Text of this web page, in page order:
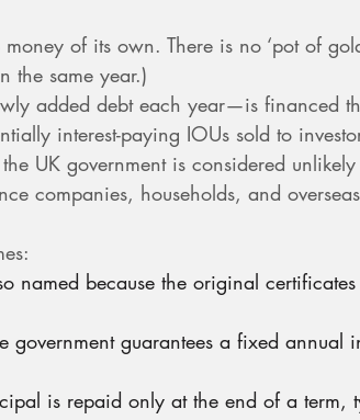
of its own. There is no ‘pot of
the same year.)
added debt each year—is financed
interest-paying IOUs sold to
UK government is considered
companies, households, and
named because the original
government guarantees a fixed annual
is repaid only at the end of a term,